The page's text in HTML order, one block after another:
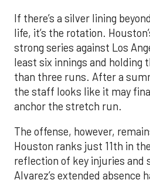
If there’s a silver lining
life, it’s the rotation.
strong series against Los
least six innings and holding
than three runs. After a
the staff looks like it may
anchor the stretch run.
The offense, however,
Houston ranks just 11th in
reflection of key injuries and
Alvarez’s extended absence